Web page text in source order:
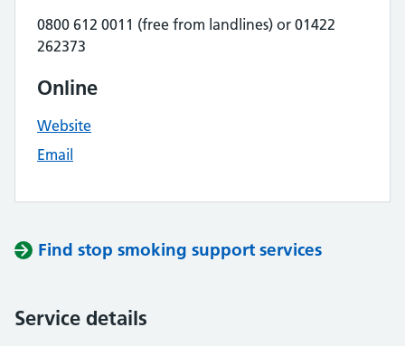
0800 612 0011 (free from landlines) or 01422
262373
Online
Website
Email
Find stop smoking support services
Service details